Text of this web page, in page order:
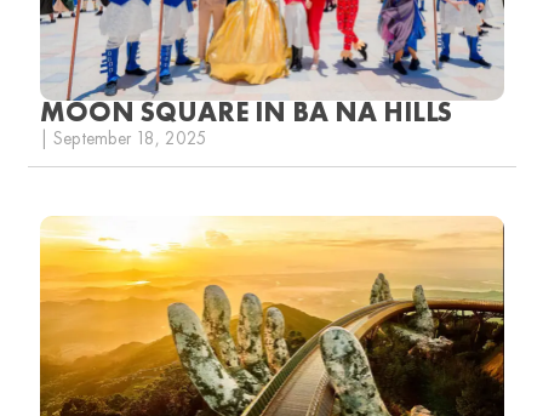
MOON SQUARE IN BA NA HILLS
| September 18, 2025